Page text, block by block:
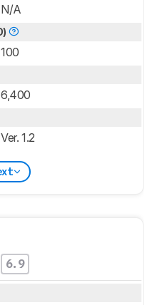
N/A
100
6,400
Ver. 1.2
6.9